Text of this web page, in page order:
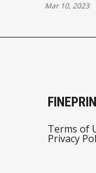
STEPS
Mar 10, 2023
Terms of
Privacy